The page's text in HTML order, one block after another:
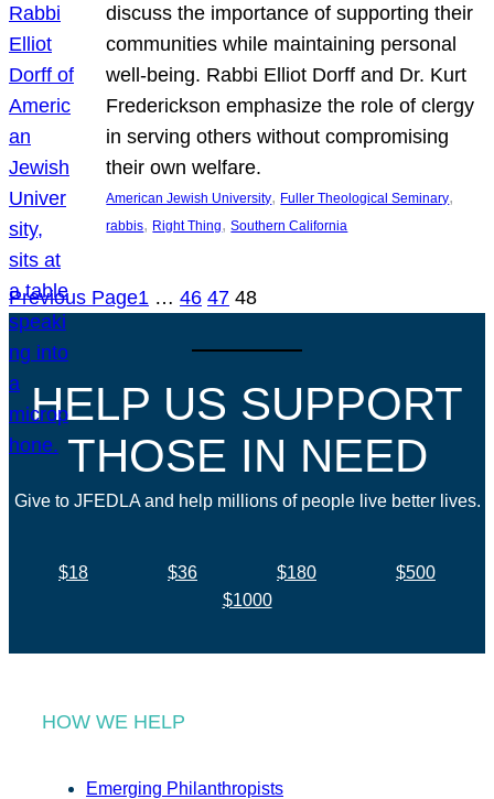
discuss the importance of supporting their
communities while maintaining personal
well-being. Rabbi Elliot Dorff and Dr. Kurt
Frederickson emphasize the role of clergy
in serving others without compromising
their own welfare.
American Jewish University, Fuller Theological Seminary
rabbis, Right Thing, Southern California
Previous Page1 … 46 47 48
HELP US SUPPORT
THOSE IN NEED
Give to JFEDLA and help millions of people live better lives.
$18 $36 $180
$500
$1000
HOW WE HELP
Emerging Philanthropists